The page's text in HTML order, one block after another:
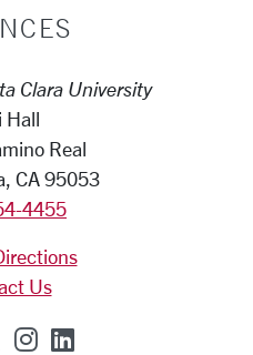
Clara University
Hall
Real
CA 95053
4455
Us
on Facebook
SCU on X (formerly
SCU on Instagram
SCU on